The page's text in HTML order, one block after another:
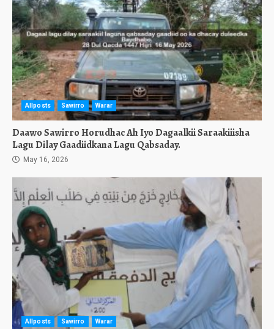
Allposts Sawirro Warar
Daawo Sawirro Horudhac Ah Iyo Dagaalkii Saraakiiisha
Lagu Dilay Gaadiidkana Lagu Qabsaday.
May 16, 2026
Allposts Sawirro Warar